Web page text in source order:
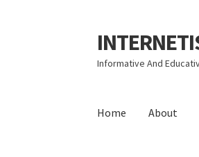
Skip
to
navigation
Skip
to
content
Informative And
Home About